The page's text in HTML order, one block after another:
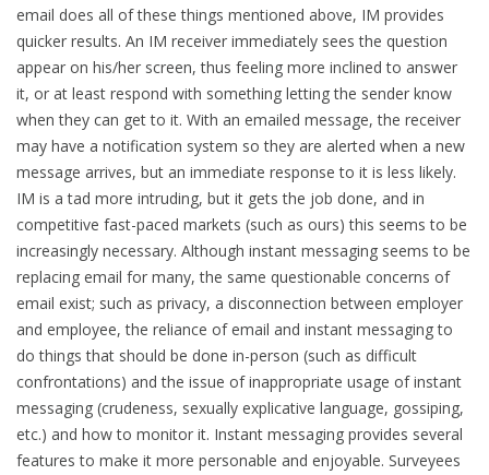
email does all of these things mentioned above, IM provides
quicker results. An IM receiver immediately sees the question
appear on his/her screen, thus feeling more inclined to answer
it, or at least respond with something letting the sender know
when they can get to it. With an emailed message, the receiver
may have a notification system so they are alerted when a new
message arrives, but an immediate response to it is less likely.
IM is a tad more intruding, but it gets the job done, and in
competitive fast-paced markets (such as ours) this seems to be
increasingly necessary. Although instant messaging seems to be
replacing email for many, the same questionable concerns of
email exist; such as privacy, a disconnection between employer
and employee, the reliance of email and instant messaging to
do things that should be done in-person (such as difficult
confrontations) and the issue of inappropriate usage of instant
messaging (crudeness, sexually explicative language, gossiping,
etc.) and how to monitor it. Instant messaging provides several
features to make it more personable and enjoyable. Surveyees